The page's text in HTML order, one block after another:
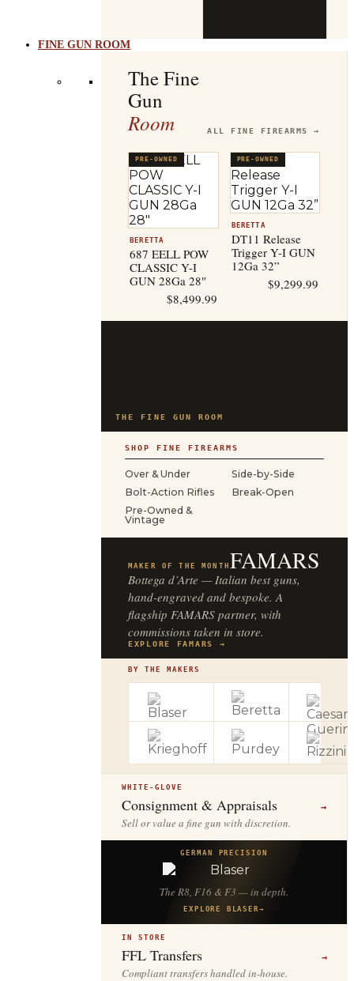
FINE GUN ROOM
The Fine
Gun
Room ALL FINE FIREARMS →
PRE-OWNED
BERETTA
687 EELL POW
CLASSIC Y-I
GUN 28Ga 28″
$8,499.99
PRE-OWNED
BERETTA
DT11 Release
Trigger Y-I GUN
12Ga 32”
$9,299.99
THE FINE GUN ROOM
SHOP FINE FIREARMS
Over & Under
Side-by-Side
Bolt-Action Rifles
Break-Open
Pre-Owned &
Vintage
MAKER OF THE MONTH FAMARS
Bottega d’Arte — Italian best guns,
hand-engraved and bespoke. A
flagship FAMARS partner, with
commissions taken in store.
EXPLORE FAMARS →
BY THE MAKERS
WHITE-GLOVE
Consignment & Appraisals →
Sell or value a fine gun with discretion.
GERMAN PRECISION
The R8, F16 & F3 — in depth.
EXPLORE BLASER→
IN STORE
FFL Transfers →
Compliant transfers handled in-house.